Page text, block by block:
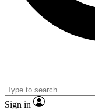
Sign in